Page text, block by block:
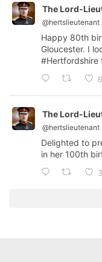
The Lord-
@hertslieutenant
Happy 80th
Gloucester. I
#Hertfordshire
6
The Lord-
@hertslieutenant
Delighted to
in her 100th
3